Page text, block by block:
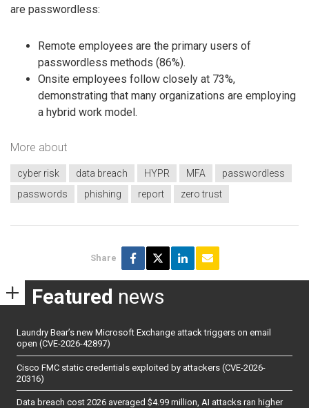
are passwordless:
Remote employees are the primary users of
passwordless methods (86%).
Onsite employees follow closely at 73%,
demonstrating that many organizations are employing
a hybrid work model.
More about
cyber risk data breach HYPR MFA
passwordless
passwords
phishing report zero trust
Share
Featured news
Laundry Bear’s new Microsoft Exchange attack triggers on email
open (CVE-2026-42897)
Cisco FMC static credentials exploited by attackers (CVE-2026-
20316)
Data breach cost 2026 averaged $4.99 million, AI attacks ran higher